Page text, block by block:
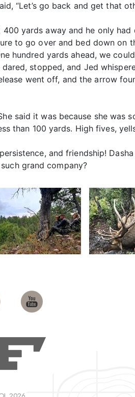
“Let’s go back and get that
yards away and he only
to go over and bed down on
hundred yards ahead, we
stopped, and Jed
went off, and the arrow
said it was because she was
than 100 yards. High fives,
and friendship!
grand company?